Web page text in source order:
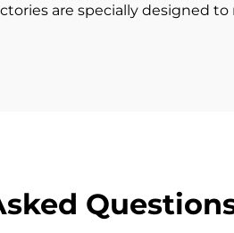
are specially designed